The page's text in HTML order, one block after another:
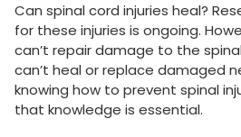
Can spinal cord injuries heal?
for these injuries is ongoing.
can’t repair damage to the
can’t heal or replace damaged
knowing how to prevent spinal
that knowledge is essential.